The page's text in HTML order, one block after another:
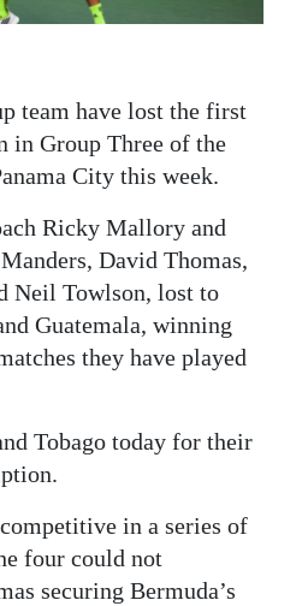
team have lost the first
in Group Three of the
City this week.
Ricky Mallory and
David Thomas,
Neil Towlson, lost to
Guatemala, winning
they have played
Tobago today for their
in a series of
four could not
securing Bermuda’s